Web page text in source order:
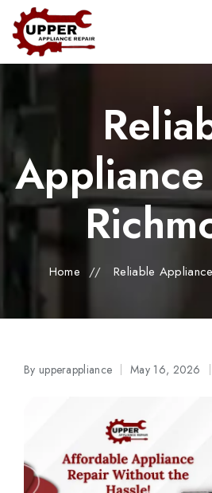
Home // Reliable
Posted
By upperappliance May 16, 2026